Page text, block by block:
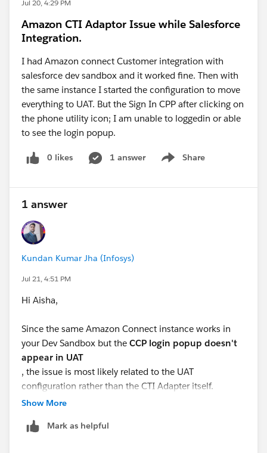
/ Salesforce CLI?
Please answer the questions and I w provide the next
steps.
Be well - Katende
Jul 20, 4:29 PM
Amazon CTI Adaptor Issue while Salesforce
Integration.
I had Amazon connect Customer integration with
salesforce dev sandbox and it worked fine. Then with
the same instance I started the configuration to move
everything to UAT. But the Sign In CPP after clicking on
the phone utility icon; I am unable to loggedin or able
to see the login popup.
0 likes 1 answer Share
Show menu
1 answer
Kundan Kumar Jha (Infosys)
Jul 21, 4:51 PM
Hi Aisha,
Since the same Amazon Connect instance works in
your Dev Sandbox but the CCP login popup doesn't
appear in UAT
, the issue is most likely related to the UAT
configuration rather than the CTI Adapter itself.
Show More
Mark as helpful